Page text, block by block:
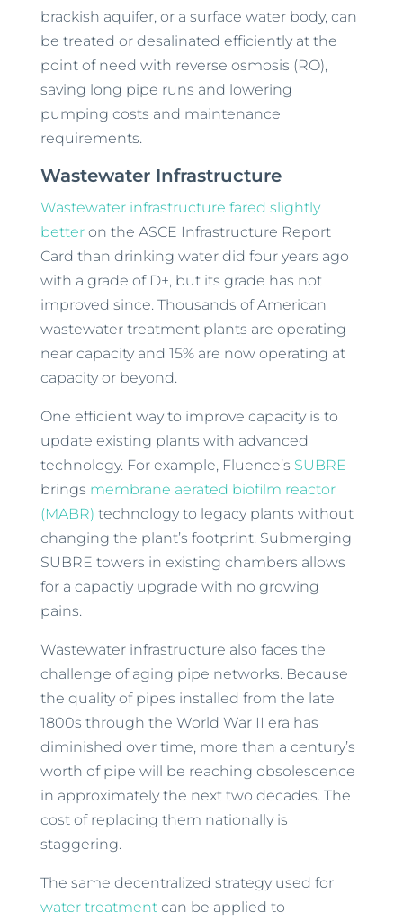
brackish aquifer, or a surface water body, can
be treated or desalinated efficiently at the
point of need with reverse osmosis (RO),
saving long pipe runs and lowering
pumping costs and maintenance
requirements.
Wastewater Infrastructure
Wastewater infrastructure fared slightly
betteron the ASCE Infrastructure Report
Card than drinking water did four years ago
with a grade of D+, but its grade has not
improved since. Thousands of American
wastewater treatment plants are operating
near capacity and 15% are now operating at
capacity or beyond.
One efficient way to improve capacity is to
update existing plants with advanced
technology. For example, Fluence’s SUBRE
brings membrane aerated biofilm reactor
(MABR) technology to legacy plants without
changing the plant’s footprint. Submerging
SUBRE towers in existing chambers allows
for a capactiy upgrade with no growing
pains.
Wastewater infrastructure also faces the
challenge of aging pipe networks. Because
the quality of pipes installed from the late
1800s through the World War II era has
diminished over time, more than a century’s
worth of pipe will be reaching obsolescence
in approximately the next two decades. The
cost of replacing them nationally is
staggering.
The same decentralized strategy used for
water treatmentcan be applied to